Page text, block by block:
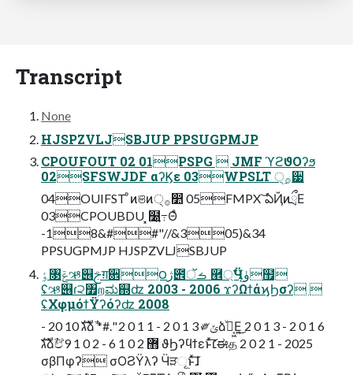
Transcript
None
HJSPZVLJSBJUP PPSUGPMJP
CPOUFOUT 02 01PSPG  JMF ϓϩϑΟʔϧ
02SFSWJDF αʔϏε 03WPSLT ੍࡞࣮੷
04OUIFST ͦͷଞͷ੍࡞෺ 05FMPX ͝ఏҊͷྲྀΕ
03CPOUBDU ͓໰͍߹Θͤ
-18&##"//&305)&34
PPSUGPMJP HJSPZVLJSBJUP
ٶ৓ݝઋ୆ࢢग़਎౦ژ౎ࡏॅ ཮্ࣗӴୂۈ຿
ʢઋ୆ɾ੨৿றಮ஍ʣ 2003 - 2006 ϫʔΩϯάϗϦσʔ 
ʢΧφμόϯΫʔόʔʣ 2008
- 20 10 גࣜձࣾ *#." 2 0 1 1 - 2 0 1 3 ༗ݶձ͔͖ࣾͮΕ͍͜ 2 0 1 3 - 2 0 1 6
גࣜձࣾඒ޻ 2 0 1 6 - 2 0 1 9 ϑϦʔϥϯεͱͯ͠׆ಈத 2 0 2 1 - 2025
σβΠφʔ σΟϨΫλʔ Ӵੜୂͱͯ͠ɺ